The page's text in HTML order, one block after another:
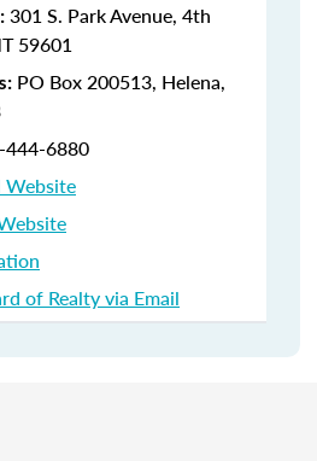
301 S. Park Avenue, 4th
59601
PO Box 200513, Helena,
444-6880
Website
of Realty via Email